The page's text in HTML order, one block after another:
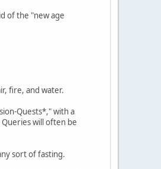
of the "new age
fire, and water.
Quests*," with a
will often be
sort of fasting.